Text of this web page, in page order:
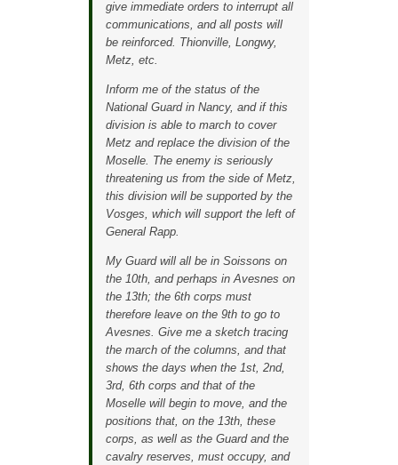
give immediate orders to interrupt all
communications, and all posts will
be reinforced. Thionville, Longwy,
Metz, etc.
Inform me of the status of the
National Guard in Nancy, and if this
division is able to march to cover
Metz and replace the division of the
Moselle. The enemy is seriously
threatening us from the side of Metz,
this division will be supported by the
Vosges, which will support the left of
General Rapp.
My Guard will all be in Soissons on
the 10th, and perhaps in Avesnes on
the 13th; the 6th corps must
therefore leave on the 9th to go to
Avesnes. Give me a sketch tracing
the march of the columns, and that
shows the days when the 1st, 2nd,
3rd, 6th corps and that of the
Moselle will begin to move, and the
positions that, on the 13th, these
corps, as well as the Guard and the
cavalry reserves, must occupy, and